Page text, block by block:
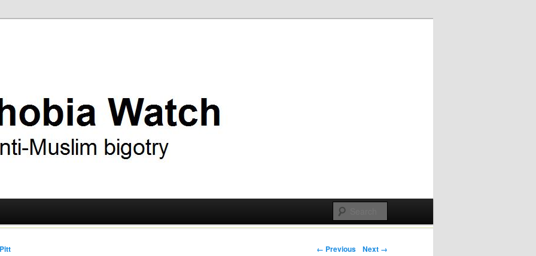
Post navigation
← Previous Next →